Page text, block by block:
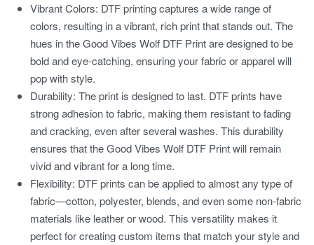
Vibrant Colors: DTF printing captures a wide range of
colors, resulting in a vibrant, rich print that stands out. The
hues in the Good Vibes Wolf DTF Print are designed to be
bold and eye-catching, ensuring your fabric or apparel will
pop with style.
Durability: The print is designed to last. DTF prints have
strong adhesion to fabric, making them resistant to fading
and cracking, even after several washes. This durability
ensures that theGood Vibes Wolf DTF Printwill remain
vivid and vibrant for a long time.
Flexibility: DTF prints can be applied to almost any type of
fabric—cotton, polyester, blends, and even some non-fabric
materials like leather or wood. This versatility makes it
perfect for creating custom items that match your style and